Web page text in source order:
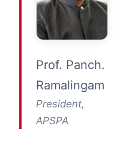
Prof. Panch.
Ramalingam
President,
APSPA